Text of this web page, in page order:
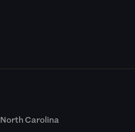
North Carolina